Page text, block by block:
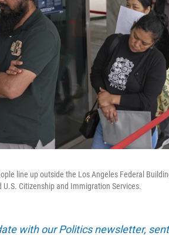
line up outside the Los Angeles Federal
U.S. Citizenship and Immigration Services.
with our Politics newsletter,